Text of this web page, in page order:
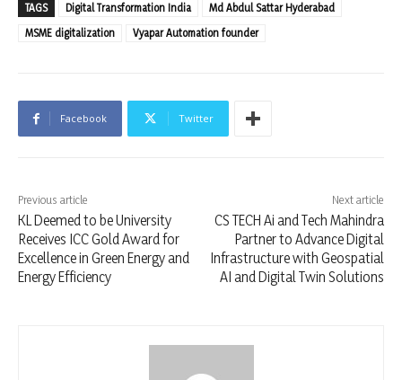
TAGS Digital Transformation India
Md Abdul Sattar Hyderabad
MSME digitalization
Vyapar Automation founder
Facebook Twitter
Previous article
KL Deemed to be University
Receives ICC Gold Award for
Excellence in Green Energy and
Energy Efficiency
Next article
CS TECH Ai and Tech Mahindra
Partner to Advance Digital
Infrastructure with Geospatial
AI and Digital Twin Solutions